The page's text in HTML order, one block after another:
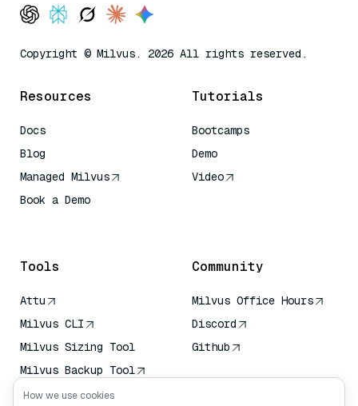
Copyright © Milvus. 2026 All rights reserved.
Resources
Docs
Blog
Managed Milvus
Book a Demo
Tutorials
Bootcamps
Demo
Video
Tools
Attu
Milvus CLI
Milvus Sizing Tool
Milvus Backup Tool
Vector Transport
Community
Milvus Office Hours
Discord
Github
How we use cookies